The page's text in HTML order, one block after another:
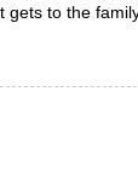
gets to the